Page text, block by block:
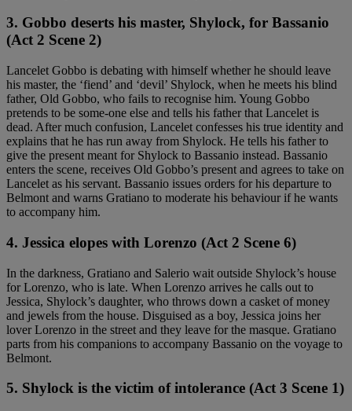
3. Gobbo deserts his master, Shylock, for Bassanio
(Act 2 Scene 2)
Lancelet Gobbo is debating with himself whether he should leave
his master, the ‘fiend’ and ‘devil’ Shylock, when he meets his blind
father, Old Gobbo, who fails to recognise him. Young Gobbo
pretends to be some-one else and tells his father that Lancelet is
dead. After much confusion, Lancelet confesses his true identity and
explains that he has run away from Shylock. He tells his father to
give the present meant for Shylock to Bassanio instead. Bassanio
enters the scene, receives Old Gobbo’s present and agrees to take on
Lancelet as his servant. Bassanio issues orders for his departure to
Belmont and warns Gratiano to moderate his behaviour if he wants
to accompany him.
4. Jessica elopes with Lorenzo (Act 2 Scene 6)
In the darkness, Gratiano and Salerio wait outside Shylock’s house
for Lorenzo, who is late. When Lorenzo arrives he calls out to
Jessica, Shylock’s daughter, who throws down a casket of money
and jewels from the house. Disguised as a boy, Jessica joins her
lover Lorenzo in the street and they leave for the masque. Gratiano
parts from his companions to accompany Bassanio on the voyage to
Belmont.
5. Shylock is the victim of intolerance (Act 3 Scene 1)